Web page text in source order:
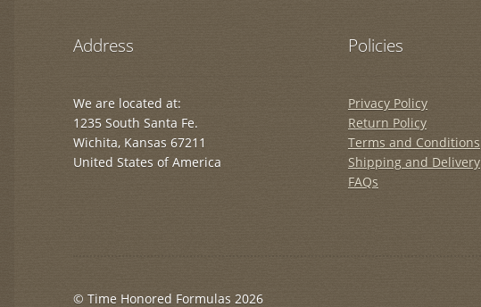
Address
We are located at:
1235 South Santa Fe.
Wichita, Kansas 67211
United States of America
Policies
Privacy Policy
Return Policy
Terms and Conditions
Shipping and Delivery
FAQs
© Time Honored Formulas 2026